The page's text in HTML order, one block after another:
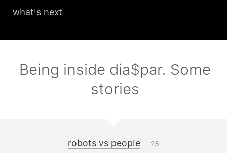
what's next
Being inside dia$par. Some
stories
robots vs people 23